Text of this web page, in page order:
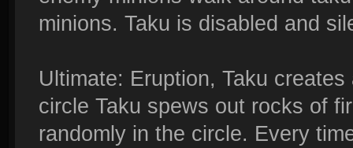
minions. Taku is disabled and
Ultimate: Eruption, Taku
circle Taku spews out rocks of
randomly in the circle. Every